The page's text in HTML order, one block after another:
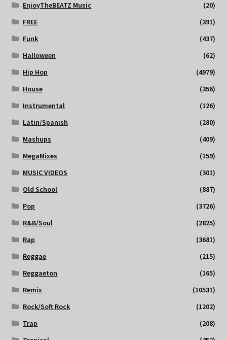
EnjoyTheBEATZ Music
(20)
FREE
(391)
Funk
(437)
Halloween
(62)
Hip Hop
(4979)
House
(356)
Instrumental
(126)
Latin/Spanish
(280)
Mashups
(409)
MegaMixes
(159)
MUSIC VIDEOS
(301)
Old School
(887)
Pop
(3726)
R&B/Soul
(2825)
Rap
(3681)
Reggae
(215)
Reggaeton
(165)
Remix
(10531)
Rock/Soft Rock
(1202)
Trap
(208)